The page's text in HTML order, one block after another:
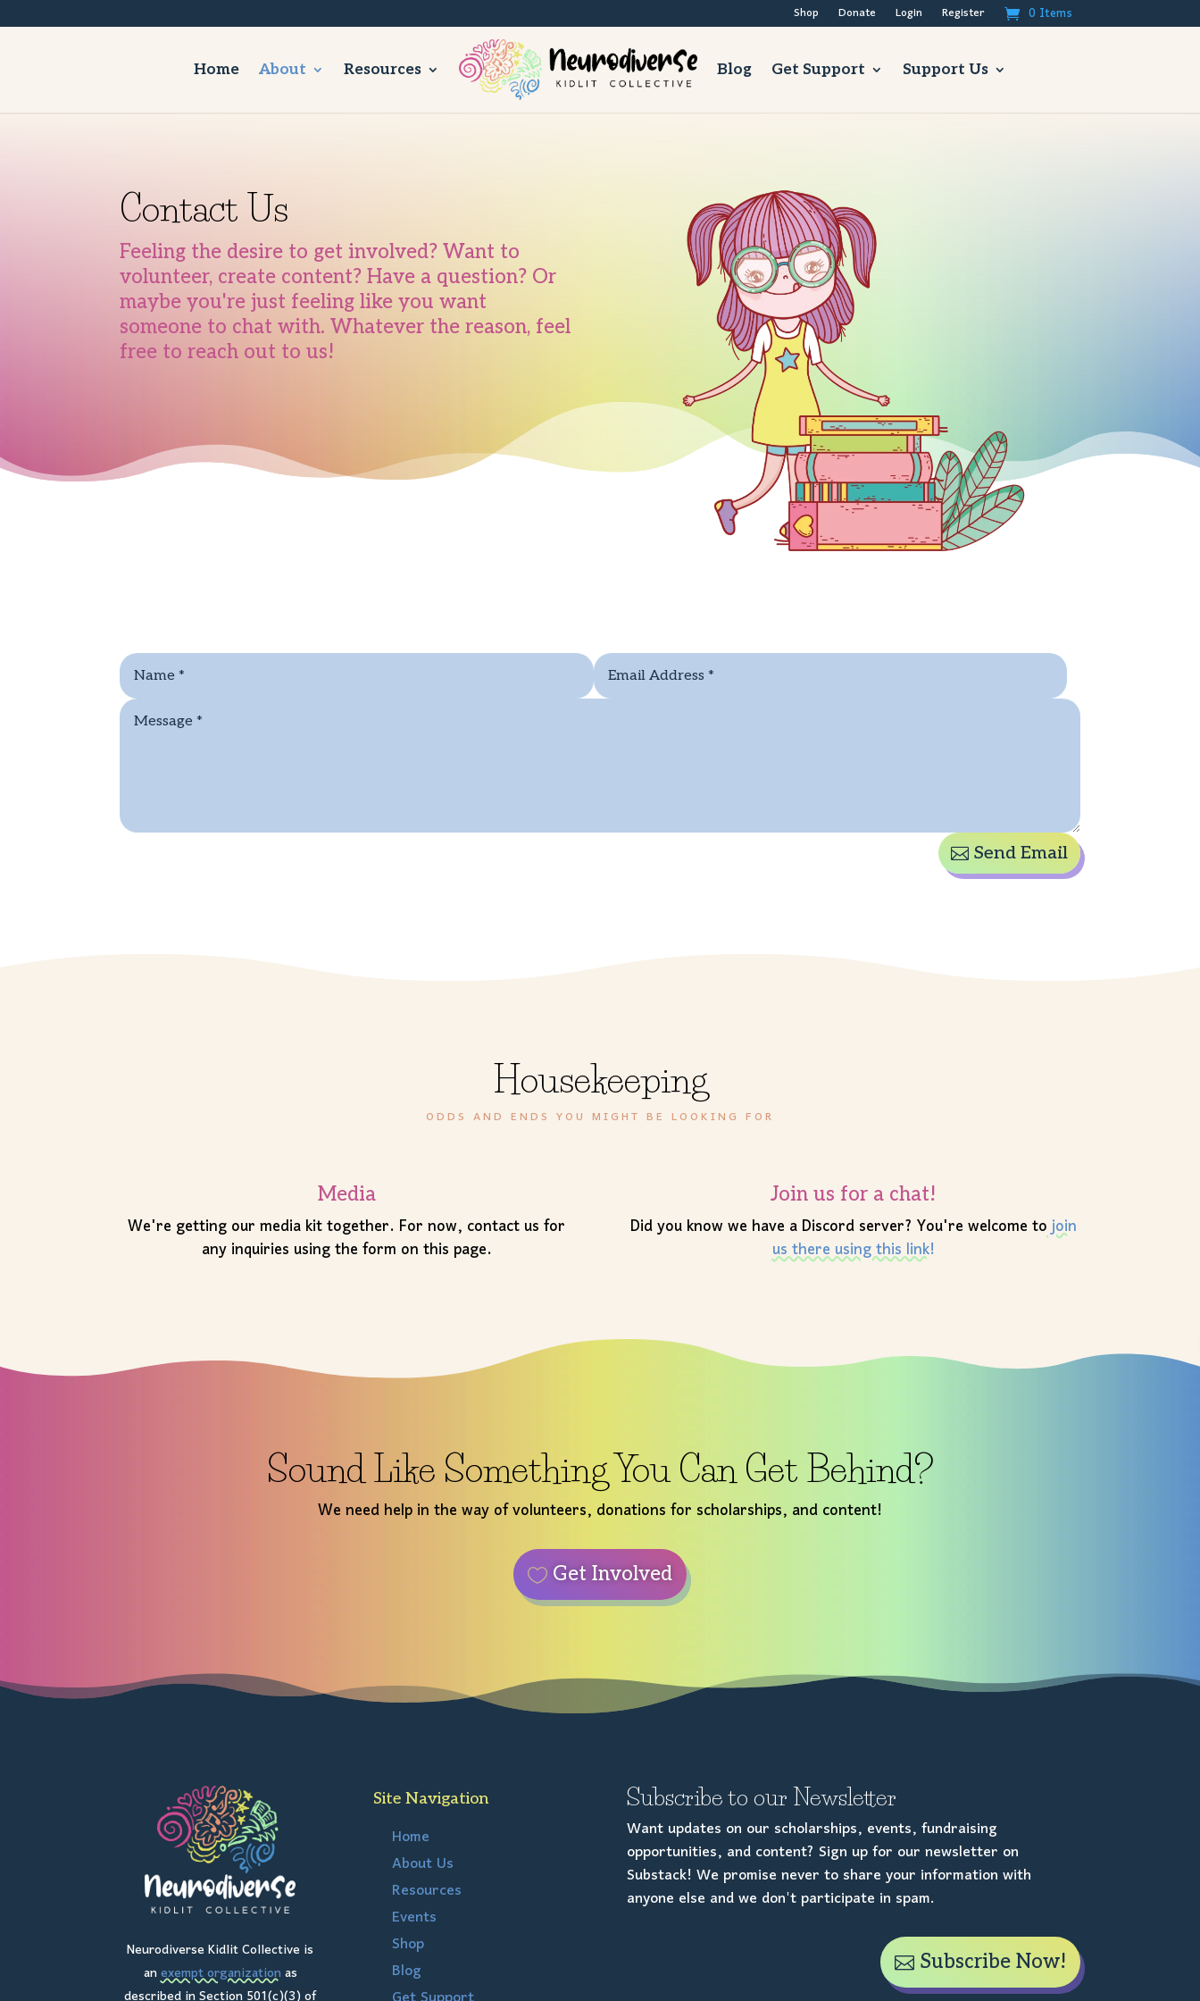
Shop Donate Login Register 0 Items
Home About Resources Blog Get Support Support Us
Contact Us
Feeling the desire to get involved? Want to
volunteer, create content? Have a question? Or
maybe you're just feeling like you want
someone to chat with. Whatever the reason, feel
free to reach out to us!
Send Email
Housekeeping
ODDS AND ENDS YOU MIGHT BE LOOKING FOR
Media
We're getting our media kit together. For now, contact us for
any inquiries using the form on this page.
Join us for a chat!
Did you know we have a Discord server? You're welcome tojoin
us there using this link!
Sound Like Something You Can Get Behind?
We need help in the way of volunteers, donations for scholarships, and content!
Get Involved
Neurodiverse Kidlit Collective is
anexempt organizationas
Site Navigation
Home
About Us
Resources
Events
Shop
Blog
Subscribe to our Newsletter
Want updates on our scholarships, events, fundraising
opportunities, and content? Sign up for our newsletter on
Substack! We promise never to share your information with
anyone else and we don't participate in spam.
Subscribe Now!